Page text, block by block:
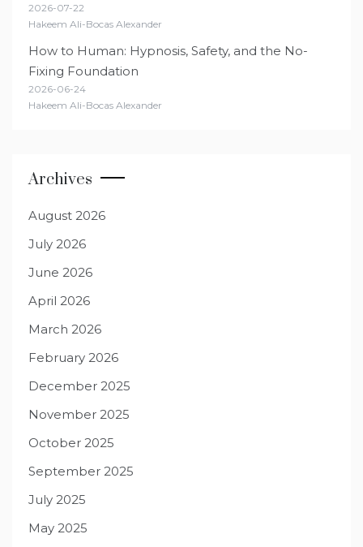
2026-07-22
Hakeem Ali-Bocas Alexander
How to Human: Hypnosis, Safety, and the No-
Fixing Foundation
2026-06-24
Hakeem Ali-Bocas Alexander
Archives
August 2026
July 2026
June 2026
April 2026
March 2026
February 2026
December 2025
November 2025
October 2025
September 2025
July 2025
May 2025